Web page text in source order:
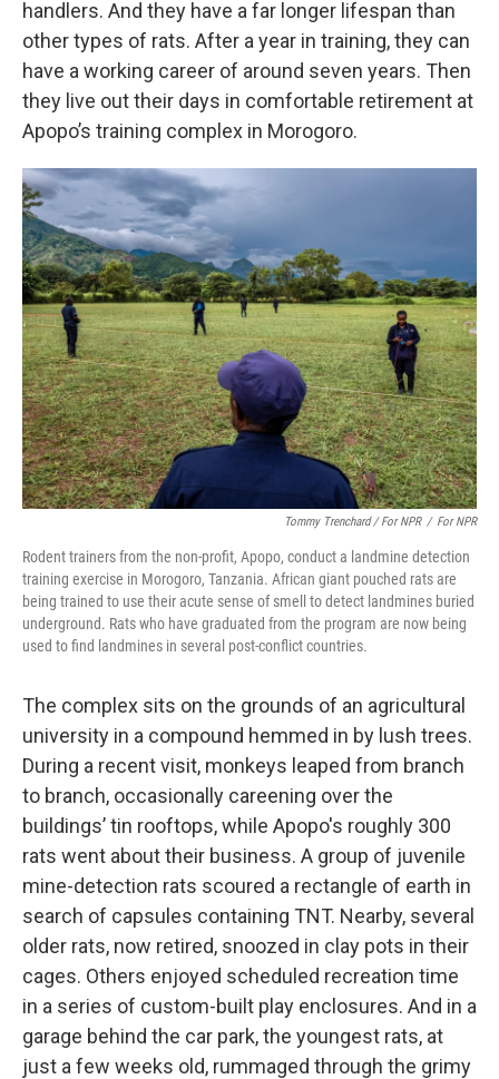
handlers. And they have a far longer lifespan than
other types of rats. After a year in training, they can
have a working career of around seven years. Then
they live out their days in comfortable retirement at
Apopo’s training complex in Morogoro.
Tommy Trenchard / For NPR / For NPR
Rodent trainers from the non-profit, Apopo, conduct a landmine detection
training exercise in Morogoro, Tanzania. African giant pouched rats are
being trained to use their acute sense of smell to detect landmines buried
underground. Rats who have graduated from the program are now being
used to find landmines in several post-conflict countries.
The complex sits on the grounds of an agricultural
university in a compound hemmed in by lush trees.
During a recent visit, monkeys leaped from branch
to branch, occasionally careening over the
buildings’ tin rooftops, while Apopo's roughly 300
rats went about their business. A group of juvenile
mine-detection rats scoured a rectangle of earth in
search of capsules containing TNT. Nearby, several
older rats, now retired, snoozed in clay pots in their
cages. Others enjoyed scheduled recreation time
in a series of custom-built play enclosures. And in a
garage behind the car park, the youngest rats, at
just a few weeks old, rummaged through the grimy